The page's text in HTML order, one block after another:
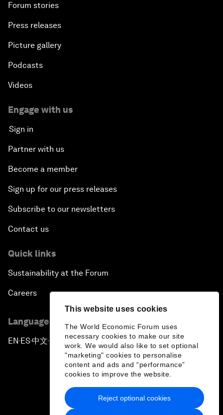
This website uses cookies
The World Economic Forum uses
necessary cookies to make our site
work. We would also like to set optional
"marketing" cookies to personalise
content and ads and “performance”
cookies to improve the website.
Reject optional cookies
Forum stories
Press releases
Picture gallery
Podcasts
Videos
Engage with us
Sign in
Partner with us
Become a member
Sign up for our press releases
Subscribe to our newsletters
Contact us
Quick links
Sustainability at the Forum
Careers
Language editions
EN ▪ES▪中文▪ 日本語
Privacy Policy & Terms of Service